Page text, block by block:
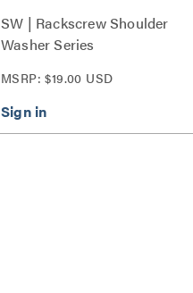
SW | Rackscrew Shoulder
Washer Series
MSRP: $19.00 USD